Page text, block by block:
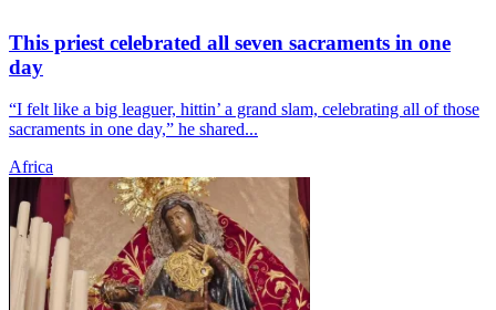
This priest celebrated all seven sacraments in one
day
“I felt like a big leaguer, hittin’ a grand slam, celebrating all of those
sacraments in one day,” he shared...
Africa